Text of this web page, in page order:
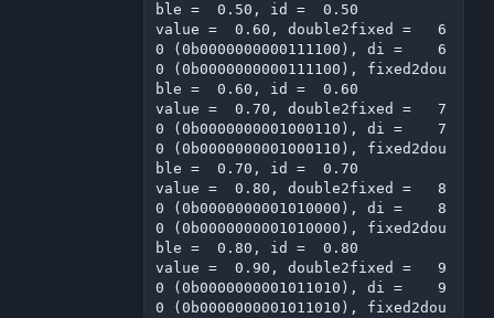
ble =  0.50, id =  0.50
value =  0.60, double2fixed =   6
0 (0b0000000000111100), di =    6
0 (0b0000000000111100), fixed2dou
ble =  0.60, id =  0.60
value =  0.70, double2fixed =   7
0 (0b0000000001000110), di =    7
0 (0b0000000001000110), fixed2dou
ble =  0.70, id =  0.70
value =  0.80, double2fixed =   8
0 (0b0000000001010000), di =    8
0 (0b0000000001010000), fixed2dou
ble =  0.80, id =  0.80
value =  0.90, double2fixed =   9
0 (0b0000000001011010), di =    9
0 (0b0000000001011010), fixed2dou